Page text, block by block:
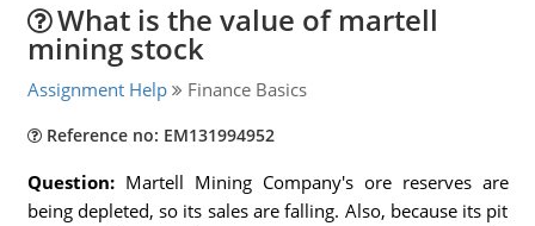
What is the value of martell
mining stock
Assignment Help Finance Basics
Reference no: EM131994952
Question: Martell Mining Company's ore reserves are
being depleted, so its sales are falling. Also, because its pit